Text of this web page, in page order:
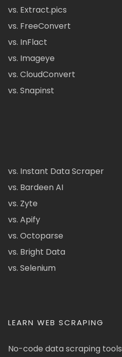
vs. Extract.pics
vs. FreeConvert
vs. InFlact
vs. Imageye
vs. CloudConvert
vs. Snapinst
vs. Instant Data Scraper
vs. Bardeen AI
vs. Zyte
vs. Apify
vs. Octoparse
vs. Bright Data
vs. Selenium
LEARN WEB SCRAPING
No-code data scraping tools